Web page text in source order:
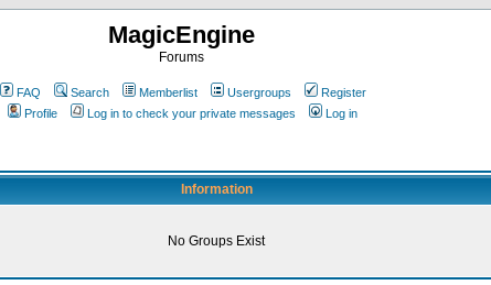
MagicEngine
Forums
FAQ Search Memberlist Usergroups
Register
Profile
Log in to check your private messages Log in
Information
No Groups Exist